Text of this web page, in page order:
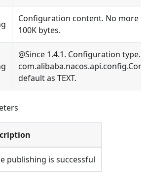
Configuration content. No more
100K bytes.
@Since 1.4.1. Configuration type.
default as TEXT.
publishing is successful